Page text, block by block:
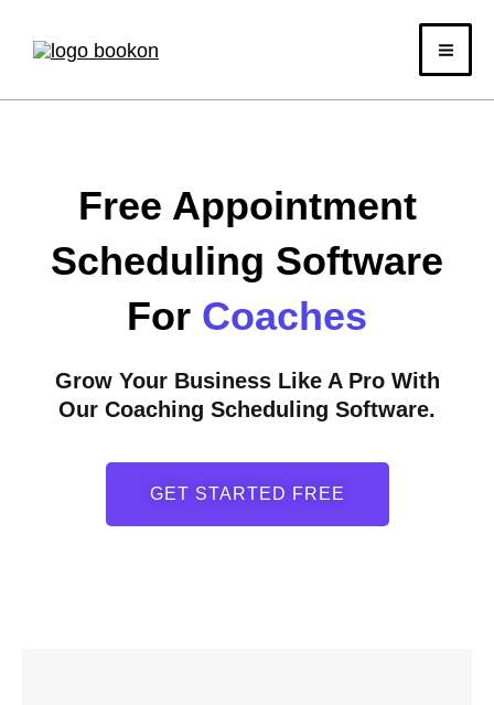
Free Appointment
Scheduling Software
For Coaches
Grow Your Business Like A Pro With
Our Coaching Scheduling Software.
GET STARTED FREE